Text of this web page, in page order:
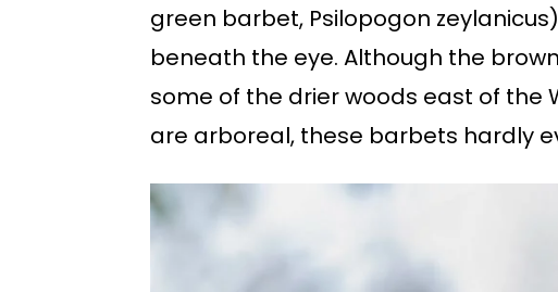
green barbet, Psilopogon
beneath the eye. Although the
some of the drier woods east of the
are arboreal, these barbets hardly